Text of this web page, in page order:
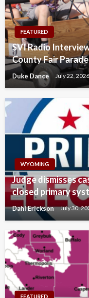
FEATURED
SVI Radio
County Fair Parade
Duke Dance July 22, 2026
WYOMING
Judge dismisses
closed primary
Dahl Erickson July 30,
FEATURED